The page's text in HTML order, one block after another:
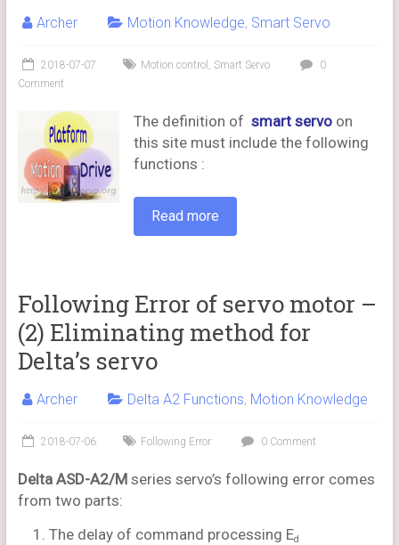
Archer Motion Knowledge, Smart Servo
2018-07-07 Motion control , Smart Servo
0
Comment
The definition ofsmart servo on
this site must include the following
functions :
Read more
Following Error of servo motor –
(2) Eliminating method for
Delta’s servo
Archer Delta A2 Functions, Motion Knowledge
2018-07-06 Following Error 0 Comment
Delta ASD-A2/M series servo’s following error comes
from two parts:
The delay of command processing Ed